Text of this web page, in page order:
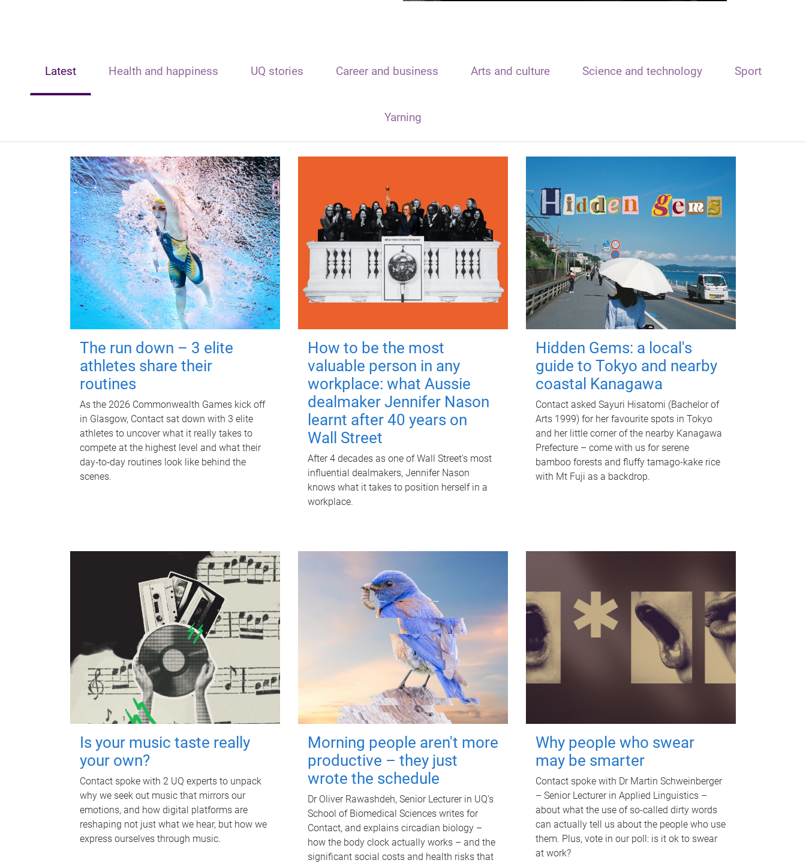
Latest Health and happiness UQ stories Career and business Arts and culture Science and technology Sport
Yarning
The run down – 3 elite
athletes share their
routines
As the 2026 Commonwealth Games kick off
in Glasgow, Contact sat down with 3 elite
athletes to uncover what it really takes to
compete at the highest level and what their
day‑to‑day routines look like behind the
scenes.
How to be the most
valuable person in any
workplace: what Aussie
dealmaker Jennifer Nason
learnt after 40 years on
Wall Street
After 4 decades as one of Wall Street's most
influential dealmakers, Jennifer Nason
knows what it takes to position herself in a
workplace.
Hidden Gems: a local's
guide to Tokyo and nearby
coastal Kanagawa
Contact asked Sayuri Hisatomi (Bachelor of
Arts 1999) for her favourite spots in Tokyo
and her little corner of the nearby Kanagawa
Prefecture – come with us for serene
bamboo forests and fluffy tamago-kake rice
with Mt Fuji as a backdrop.
Is your music taste really
your own?
Contact spoke with 2 UQ experts to unpack
why we seek out music that mirrors our
emotions, and how digital platforms are
reshaping not just what we hear, but how we
express ourselves through music.
Morning people aren't more
productive – they just
wrote the schedule
Dr Oliver Rawashdeh, Senior Lecturer in UQ's
School of Biomedical Sciences writes for
Contact, and explains circadian biology –
how the body clock actually works – and the
significant social costs and health risks that
Why people who swear
may be smarter
Contact spoke with Dr Martin Schweinberger
– Senior Lecturer in Applied Linguistics –
about what the use of so-called dirty words
can actually tell us about the people who use
them. Plus, vote in our poll: is it ok to swear
at work?